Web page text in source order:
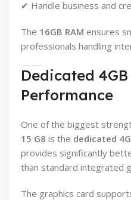
✔ Handle business and
The 16GB RAM ensures
professionals handling
Dedicated
Performance
One of the biggest
15 G8 is the dedicated
provides significantly
than standard integrated
The graphics card